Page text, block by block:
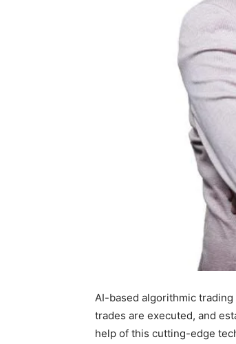
AI-based algorithmic
trades are executed, and
help of this cutting-edge